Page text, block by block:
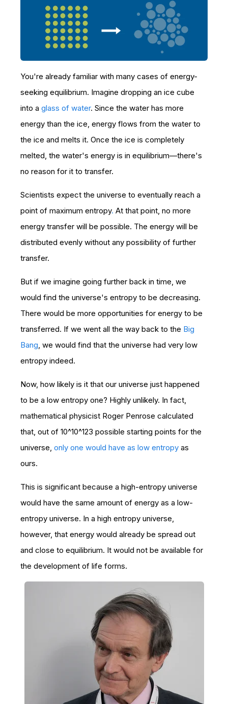
You're already familiar with many cases of energy-
seeking equilibrium. Imagine dropping an ice cube
into a glass of water. Since the water has more
energy than the ice, energy flows from the water to
the ice and melts it. Once the ice is completely
melted, the water's energy is in equilibrium—there's
no reason for it to transfer.
Scientists expect the universe to eventually reach a
point of maximum entropy. At that point, no more
energy transfer will be possible. The energy will be
distributed evenly without any possibility of further
transfer.
But if we imagine going further back in time, we
would find the universe's entropy to be decreasing.
There would be more opportunities for energy to be
transferred. If we went all the way back to the Big
Bang , we would find that the universe had very low
entropy indeed.
Now, how likely is it that our universe just happened
to be a low entropy one? Highly unlikely. In fact,
mathematical physicist Roger Penrose calculated
that, out of 10^10^123 possible starting points for the
universe, only one would have as low entropy as
ours.
This is significant because a high-entropy universe
would have the same amount of energy as a low-
entropy universe. In a high entropy universe,
however, that energy would already be spread out
and close to equilibrium. It would not be available for
the development of life forms.